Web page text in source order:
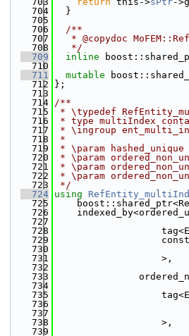
  704
  }
  705
  706
  /**
  707
* @copydoc
  708
   */
  709
inline
  710
  711
mutable
  712
};
  713
  714
/**
  715
* \typedef
  716
* type multiIndex
  717
* \ingroup
  718
*
  719
* \param hashed_unique
  720
* \param
  721
* \param
  722
* \param
  723
*/
  724
using
  725
  726
  727
  728
  729
  730
  731
                   >,
  732
  733
  734
  735
  736
  737
  738
                   >,
  739